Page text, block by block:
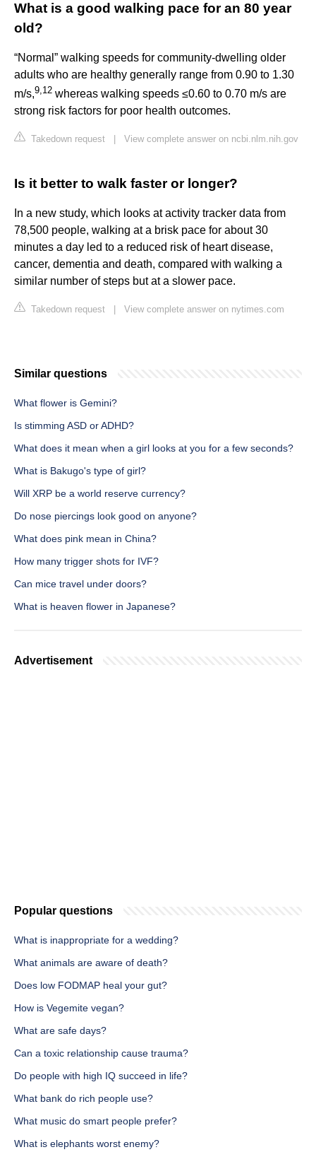
What is a good walking pace for an 80 year
old?
“Normal” walking speeds for community-dwelling older
adults who are healthy generally range from 0.90 to 1.30
m/s,9,12 whereas walking speeds ≤0.60 to 0.70 m/s are
strong risk factors for poor health outcomes.
Takedown request View complete answer on ncbi.nlm.nih.gov
Is it better to walk faster or longer?
In a new study, which looks at activity tracker data from
78,500 people, walking at a brisk pace for about 30
minutes a day led to a reduced risk of heart disease,
cancer, dementia and death, compared with walking a
similar number of steps but at a slower pace.
Takedown request View complete answer on nytimes.com
Similar questions
What flower is Gemini?
Is stimming ASD or ADHD?
What does it mean when a girl looks at you for a few seconds?
What is Bakugo's type of girl?
Will XRP be a world reserve currency?
Do nose piercings look good on anyone?
What does pink mean in China?
How many trigger shots for IVF?
Can mice travel under doors?
What is heaven flower in Japanese?
Advertisement
Popular questions
What is inappropriate for a wedding?
What animals are aware of death?
Does low FODMAP heal your gut?
How is Vegemite vegan?
What are safe days?
Can a toxic relationship cause trauma?
Do people with high IQ succeed in life?
What bank do rich people use?
What music do smart people prefer?
What is elephants worst enemy?